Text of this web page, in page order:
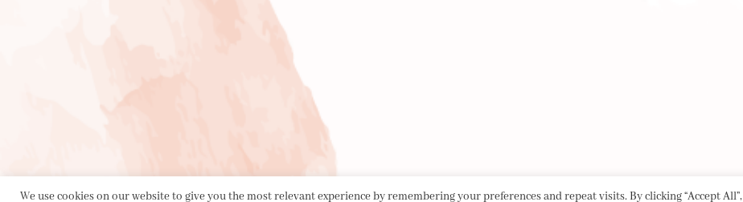
We use cookies on our website to give you the most relevant experience by remembering your preferences and repeat visits. By clicking “Accept All”,